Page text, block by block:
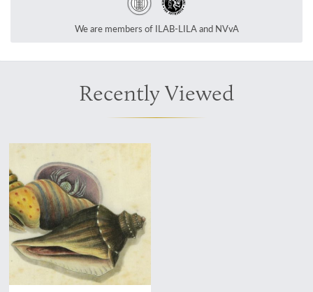
We are members of ILAB-LILA and NVvA
Recently Viewed